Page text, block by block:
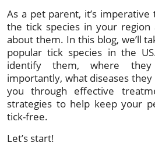
As a pet parent, it’s
the tick species in your
about them. In this blog, we’ll
popular tick species in the
identify them, where
importantly, what diseases they
you through effective
strategies to help keep your
tick-free.
Let’s start!